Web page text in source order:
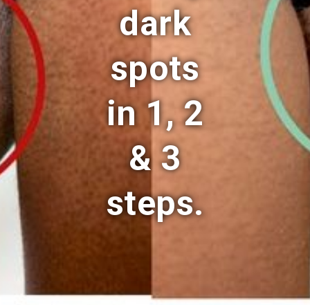
dark
spots
in 1, 2
& 3
steps.